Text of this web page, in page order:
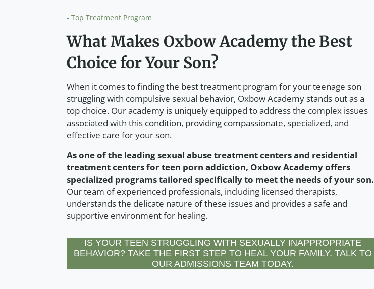
- Top Treatment Program
What Makes Oxbow Academy the Best
Choice for Your Son?
When it comes to finding the best treatment program for your teenage son
struggling with compulsive sexual behavior, Oxbow Academy stands out as a
top choice. Our academy is uniquely equipped to address the complex issues
associated with this condition, providing compassionate, specialized, and
effective care for your son.
As one of the leading sexual abuse treatment centers and residential
treatment centers for teen porn addiction, Oxbow Academy offers
specialized programs tailored specifically to meet the needs of your son.
Our team of experienced professionals, including licensed therapists,
understands the delicate nature of these issues and provides a safe and
supportive environment for healing.
IS YOUR TEEN STRUGGLING WITH SEXUALLY INAPPROPRIATE
BEHAVIOR? TAKE THE FIRST STEP TO HEAL YOUR FAMILY. TALK TO
OUR ADMISSIONS TEAM TODAY.